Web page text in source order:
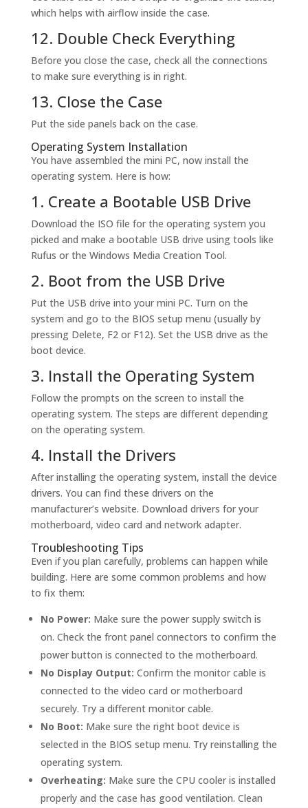
which helps with airflow inside the case.
12. Double Check Everything
Before you close the case, check all the connections
to make sure everything is in right.
13. Close the Case
Put the side panels back on the case.
Operating System Installation
You have assembled the mini PC, now install the
operating system. Here is how:
1. Create a Bootable USB Drive
Download the ISO file for the operating system you
picked and make a bootable USB drive using tools like
Rufus or the Windows Media Creation Tool.
2. Boot from the USB Drive
Put the USB drive into your mini PC. Turn on the
system and go to the BIOS setup menu (usually by
pressing Delete, F2 or F12). Set the USB drive as the
boot device.
3. Install the Operating System
Follow the prompts on the screen to install the
operating system. The steps are different depending
on the operating system.
4. Install the Drivers
After installing the operating system, install the device
drivers. You can find these drivers on the
manufacturer’s website. Download drivers for your
motherboard, video card and network adapter.
Troubleshooting Tips
Even if you plan carefully, problems can happen while
building. Here are some common problems and how
to fix them:
No Power: Make sure the power supply switch is
on. Check the front panel connectors to confirm the
power button is connected to the motherboard.
No Display Output: Confirm the monitor cable is
connected to the video card or motherboard
securely. Try a different monitor cable.
No Boot: Make sure the right boot device is
selected in the BIOS setup menu. Try reinstalling the
operating system.
Overheating: Make sure the CPU cooler is installed
properly and the case has good ventilation. Clean